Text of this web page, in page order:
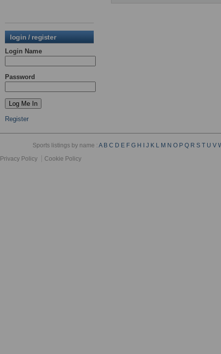
login / register
Login Name
Password
Register
Sports listings by name :A B C D E F G H J K L M N O P Q R S T U V
Privacy Policy
Cookie Policy